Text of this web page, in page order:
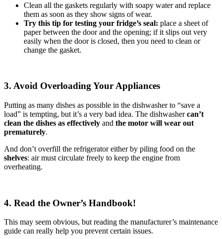
Clean all the gaskets regularly with soapy water and replace
them as soon as they show signs of wear.
Try this tip for testing your fridge’s seal: place a sheet of
paper between the door and the opening; if it slips out very
easily when the door is closed, then you need to clean or
change the gasket.
3. Avoid Overloading Your Appliances
Putting as many dishes as possible in the dishwasher to “save a
load” is tempting, but it’s a very bad idea. The dishwashercan’t
clean the dishes as effectively and the motor will wear out
prematurely.
And don’t overfill the refrigerator either by piling food on the
shelves: air must circulate freely to keep the engine from
overheating.
4. Read the Owner’s Handbook!
This may seem obvious, but reading the manufacturer’s maintenance
guide can really help you prevent certain issues.